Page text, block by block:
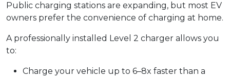
Public charging stations are expanding, but most EV
owners prefer the convenience of charging at home.
A professionally installed Level 2 charger allows you
to:
Charge your vehicle up to 6–8x faster than a